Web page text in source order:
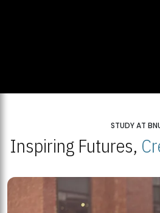
STUDY AT
Inspiring Futures,